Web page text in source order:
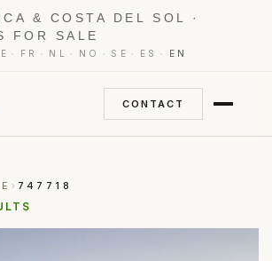
& COSTA DEL SOL ·
FOR SALE
· FR · NL · NO · SE · ES · EN
CONTACT
› 747718